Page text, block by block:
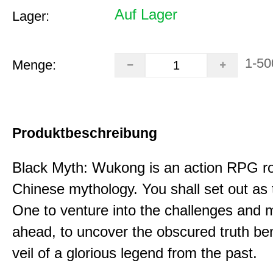
Lager: Auf Lager
Menge: 1-
Produktbeschreibung
Black Myth: Wukong is an action RPG
Chinese mythology. You shall set out
One to venture into the challenges and
ahead, to uncover the obscured truth
veil of a glorious legend from the past.